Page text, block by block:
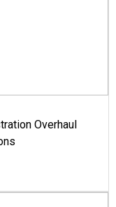
Overhaul